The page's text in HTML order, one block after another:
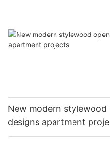
New modern
designs apartment